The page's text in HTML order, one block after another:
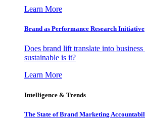
Learn More
Brand as Performance Research Initiative
Does brand lift translate into
sustainable is it?
Learn More
Intelligence & Trends
The State of Brand Marketing